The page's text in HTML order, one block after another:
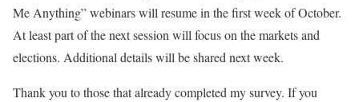
Me Anything” webinars will resume in the first week of October.
At least part of the next session will focus on the markets and
elections. Additional details will be shared next week.
Thank you to those that already completed my survey. If you